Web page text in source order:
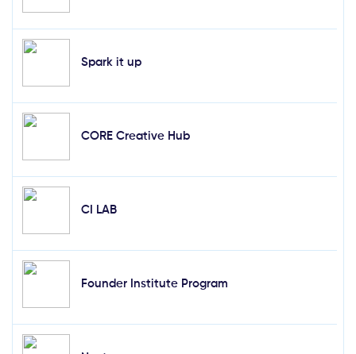
Spark it up
CORE Creative Hub
CI LAB
Founder Institute Program